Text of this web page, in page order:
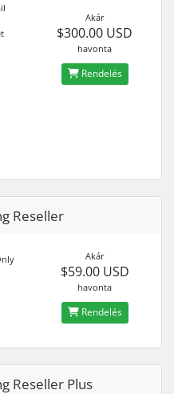
Akár
$300.00 USD
havonta
Rendelés
Reseller
Akár
$59.00 USD
havonta
Rendelés
Reseller Plus